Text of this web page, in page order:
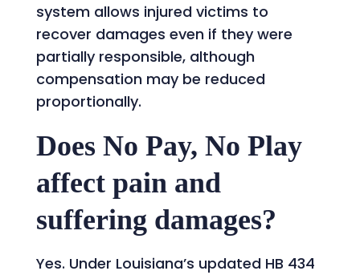
system allows injured victims to
recover damages even if they were
partially responsible, although
compensation may be reduced
proportionally.
Does No Pay, No Play
affect pain and
suffering damages?
Yes. Under Louisiana’s updated HB 434